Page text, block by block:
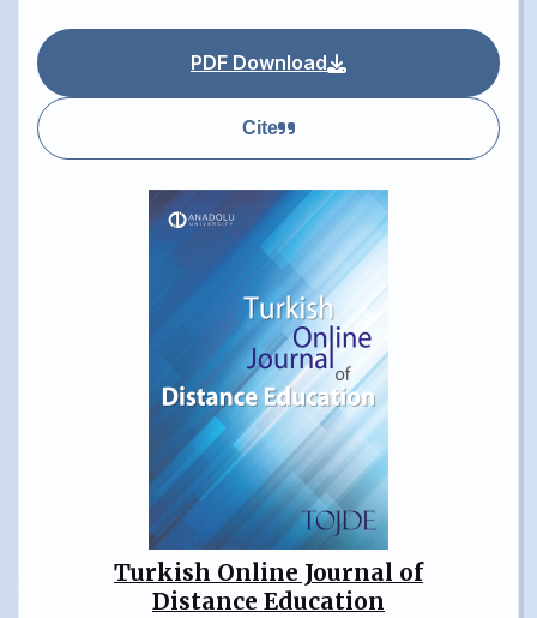
PDF Download
Cite
Turkish Online Journal of
Distance Education